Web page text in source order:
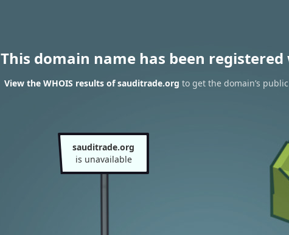
This domain name has been
View the WHOIS results of sauditrade.org to get the domain’s
sauditrade.org
is unavailable